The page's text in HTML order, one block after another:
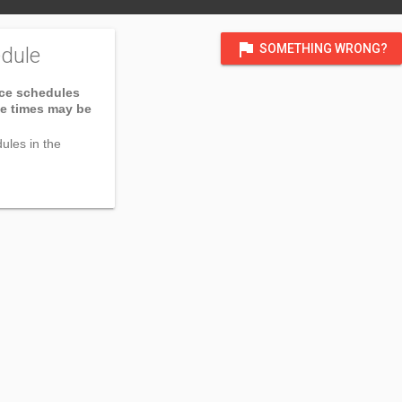
flag SOMETHING WRONG?
schedules
times may be
in the